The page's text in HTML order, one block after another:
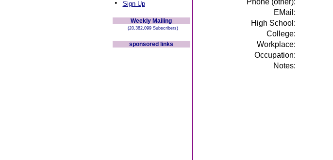
• Sign Up
Weekly Mailing
(20,382,099 Subscribers)
sponsored links
Phone (other):
EMail:
High School:
College:
Workplace:
Occupation:
Notes: